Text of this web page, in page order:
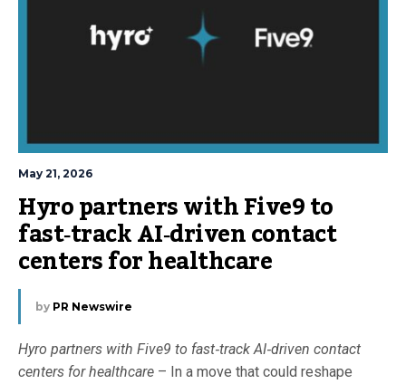
May 21, 2026
Hyro partners with Five9 to
fast‑track AI‑driven contact
centers for healthcare
by PR Newswire
Hyro partners with Five9 to fast‑track AI‑driven contact
centers for healthcare – In a move that could reshape